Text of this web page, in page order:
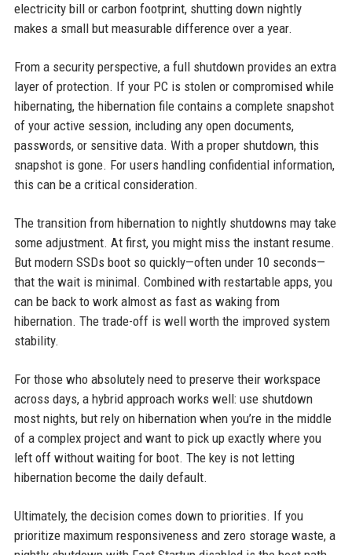
electricity bill or carbon footprint, shutting down nightly
makes a small but measurable difference over a year.
From a security perspective, a full shutdown provides an extra
layer of protection. If your PC is stolen or compromised while
hibernating, the hibernation file contains a complete snapshot
of your active session, including any open documents,
passwords, or sensitive data. With a proper shutdown, this
snapshot is gone. For users handling confidential information,
this can be a critical consideration.
The transition from hibernation to nightly shutdowns may take
some adjustment. At first, you might miss the instant resume.
But modern SSDs boot so quickly—often under 10 seconds—
that the wait is minimal. Combined with restartable apps, you
can be back to work almost as fast as waking from
hibernation. The trade-off is well worth the improved system
stability.
For those who absolutely need to preserve their workspace
across days, a hybrid approach works well: use shutdown
most nights, but rely on hibernation when you’re in the middle
of a complex project and want to pick up exactly where you
left off without waiting for boot. The key is not letting
hibernation become the daily default.
Ultimately, the decision comes down to priorities. If you
prioritize maximum responsiveness and zero storage waste, a